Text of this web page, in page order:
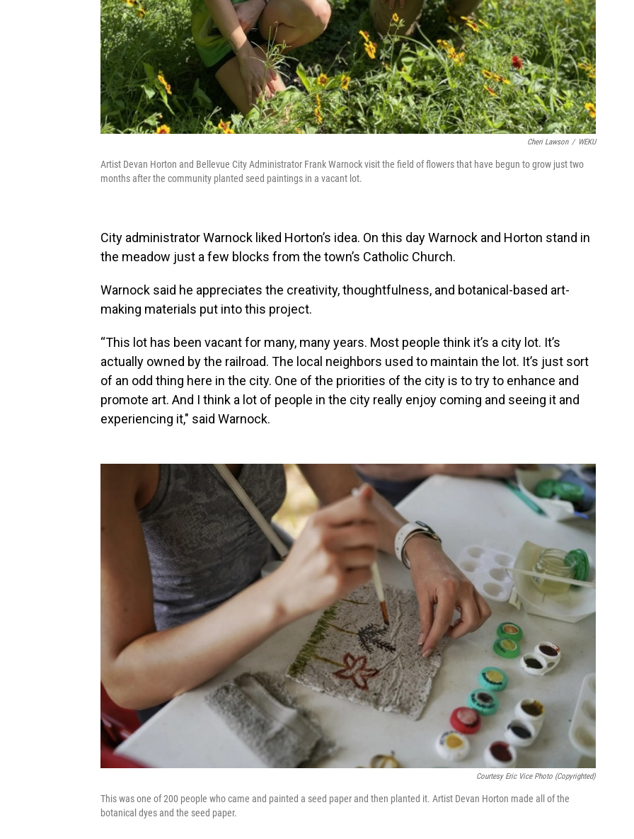
Cheri Lawson / WEKU
Artist Devan Horton and Bellevue City Administrator Frank Warnock visit the field of flowers that have begun to grow just two
months after the community planted seed paintings in a vacant lot.
City administrator Warnock liked Horton’s idea. On this day Warnock and Horton stand in
the meadow just a few blocks from the town’s Catholic Church.
Warnock said he appreciates the creativity, thoughtfulness, and botanical-based art-
making materials put into this project.
“This lot has been vacant for many, many years. Most people think it’s a city lot. It’s
actually owned by the railroad. The local neighbors used to maintain the lot. It’s just sort
of an odd thing here in the city. One of the priorities of the city is to try to enhance and
promote art. And I think a lot of people in the city really enjoy coming and seeing it and
experiencing it," said Warnock.
Courtesy Eric Vice Photo (copyrighted)
This was one of 200 people who came and painted a seed paper and then planted it. Artist Devan Horton made all of the
botanical dyes and the seed paper.